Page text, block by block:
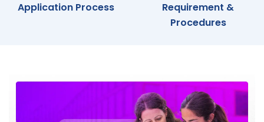
Application Process
Requirement &
Procedures